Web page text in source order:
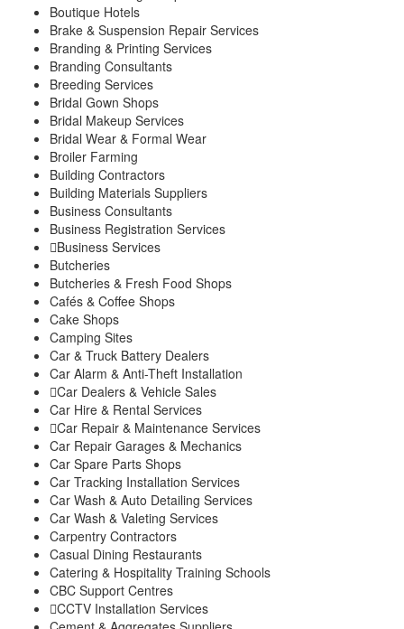
Maragwa Sub-County
Ichagaki
Kamahuhu
Kambiti
Kimorori/Wempa
Makuyu
Nginda
Mathioya Sub-County
Gitugi
Kamacharia
Kiru
Explore
My Account
Events
FarmStore
Jobs
News
Philanthropy
Property
Shop
Stay
Study
Travel
Contacts
Boutique Hotels
Brake & Suspension Repair Services
Branding & Printing Services
Branding Consultants
Breeding Services
Bridal Gown Shops
Bridal Makeup Services
Bridal Wear & Formal Wear
Broiler Farming
Building Contractors
Building Materials Suppliers
Business Consultants
Business Registration Services
Business Services
Butcheries
Butcheries & Fresh Food Shops
Cafés & Coffee Shops
Cake Shops
Camping Sites
Car & Truck Battery Dealers
Car Alarm & Anti-Theft Installation
Car Dealers & Vehicle Sales
Car Hire & Rental Services
Car Repair & Maintenance Services
Car Repair Garages & Mechanics
Car Spare Parts Shops
Car Tracking Installation Services
Car Wash & Auto Detailing Services
Car Wash & Valeting Services
Carpentry Contractors
Casual Dining Restaurants
Catering & Hospitality Training Schools
CBC Support Centres
CCTV Installation Services